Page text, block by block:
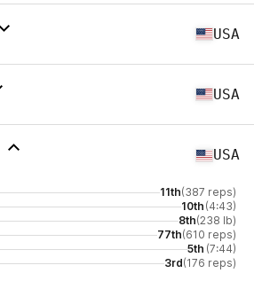
USA
USA
USA
11th(387 reps)
10th (4:43)
8th(238 lb)
77th(610 reps)
5th (7:44)
3rd(176 reps)